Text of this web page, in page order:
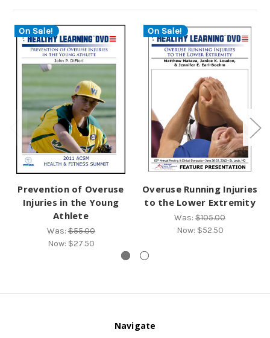
On Sale!
Prevention of Overuse
Injuries in the Young
Athlete
Was:$55.00
Now: $27.50
On Sale!
Overuse Running Injuries
to the Lower Extremity
Was: $105.00
Now: $52.50
Navigate